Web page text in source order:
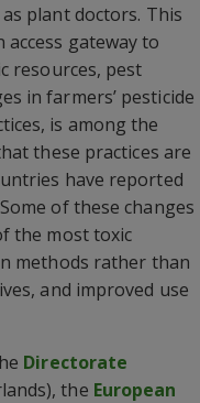
plant doctors. This
gateway to
resources, pest
in farmers’ pesticide
is among the
these practices are
have reported
of these changes
the most toxic
methods rather than
and improved use
Directorate
the European